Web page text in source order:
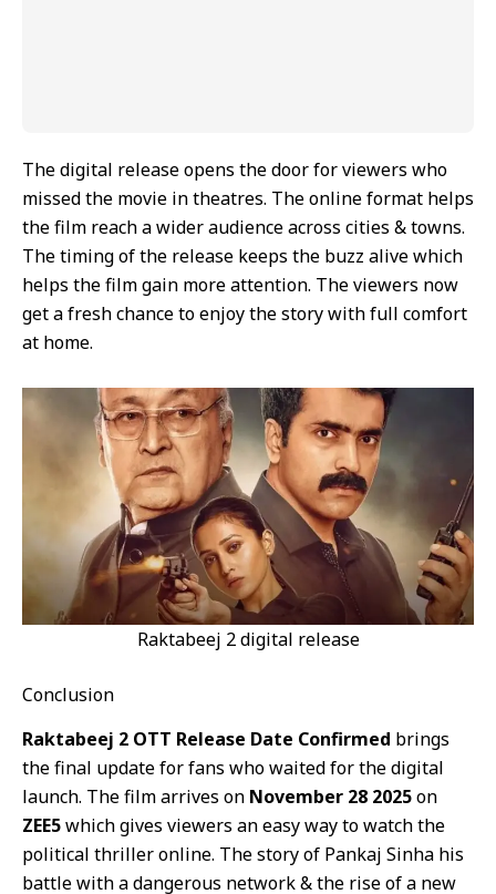
The digital release opens the door for viewers who
missed the movie in theatres. The online format helps
the film reach a wider audience across cities & towns.
The timing of the release keeps the buzz alive which
helps the film gain more attention. The viewers now
get a fresh chance to enjoy the story with full comfort
at home.
Raktabeej 2 digital release
Conclusion
Raktabeej 2 OTT Release Date Confirmed brings
the final update for fans who waited for the digital
launch. The film arrives on November 28 2025on
ZEE5which gives viewers an easy way to watch the
political thriller online. The story of Pankaj Sinha his
battle with a dangerous network & the rise of a new